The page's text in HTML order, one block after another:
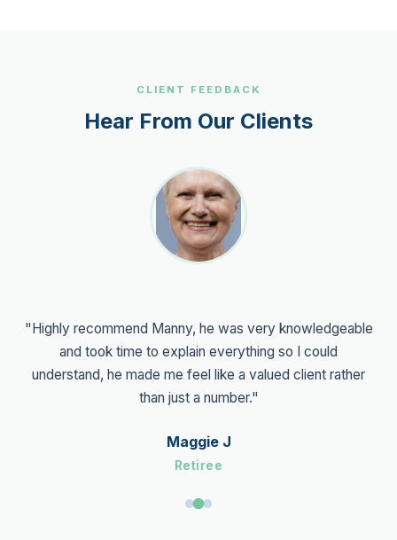
CLIENT FEEDBACK
Hear From Our Clients
"Working with Manny has been an excellent experience.
He's professional, friendly, and takes the time to make
complex financial matters easy to understand. His
guidance has given me real confidence in managing my
take control of their financial future."
Beneficiary